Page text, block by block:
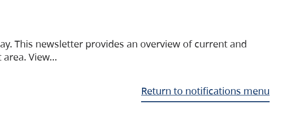
This newsletter provides an overview of current and
area. View…
Return to notifications menu